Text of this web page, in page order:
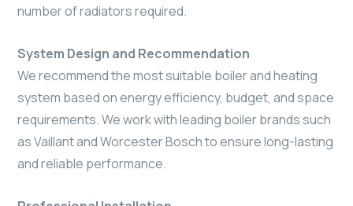
number of radiators required.
System Design and Recommendation
We recommend the most suitable boiler and heating
system based on energy efficiency, budget, and space
requirements. We work with leading boiler brands such
as Vaillant and Worcester Bosch to ensure long-lasting
and reliable performance.